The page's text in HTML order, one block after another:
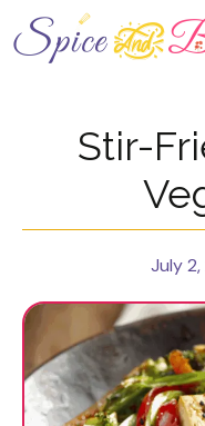
to
content
Stir-
July